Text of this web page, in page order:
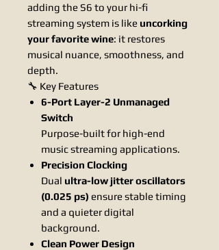
adding the S6 to your hi-fi
streaming system is like uncorking
your favorite wine: it restores
musical nuance, smoothness, and
depth.
🔧 Key Features
6-Port Layer-2 Unmanaged
Switch
Purpose-built for high-end
music streaming applications.
Precision Clocking
Dual ultra-low jitter oscillators
(0.025 ps) ensure stable timing
and a quieter digital
background.
Clean Power Design